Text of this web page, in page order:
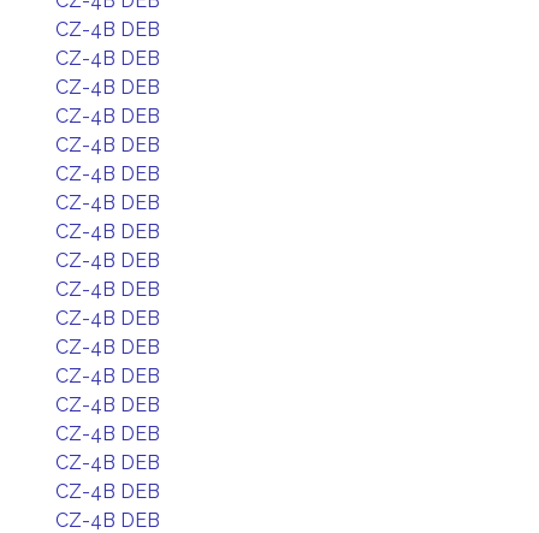
CZ-4B DEB
CZ-4B DEB
CZ-4B DEB
CZ-4B DEB
CZ-4B DEB
CZ-4B DEB
CZ-4B DEB
CZ-4B DEB
CZ-4B DEB
CZ-4B DEB
CZ-4B DEB
CZ-4B DEB
CZ-4B DEB
CZ-4B DEB
CZ-4B DEB
CZ-4B DEB
CZ-4B DEB
CZ-4B DEB